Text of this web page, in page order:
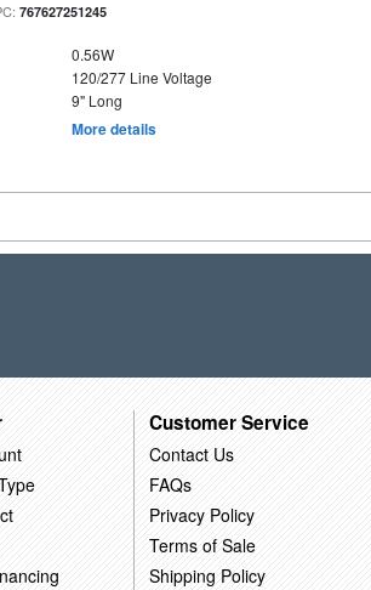
767627251245
0.56W
120/277 Line Voltage
9" Long
More details
Customer Service
Contact Us
FAQs
Privacy Policy
Terms of Sale
Shipping Policy